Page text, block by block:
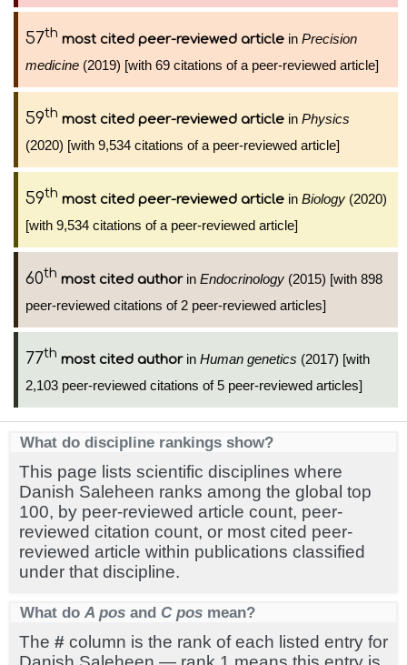
57th most cited peer-reviewed article in Precision
medicine (2019) [with 69 citations of a peer-reviewed article]
59th most cited peer-reviewed article in Physics
(2020) [with 9,534 citations of a peer-reviewed article]
59th most cited peer-reviewed article in Biology (2020)
[with 9,534 citations of a peer-reviewed article]
60th most cited authorin Endocrinology (2015) [with 898
peer-reviewed citations of 2 peer-reviewed articles]
77th most cited authorin Human genetics (2017) [with
2,103 peer-reviewed citations of 5 peer-reviewed articles]
What do discipline rankings show?
This page lists scientific disciplines where
Danish Saleheen ranks among the global top
100, by peer-reviewed article count, peer-
reviewed citation count, or most cited peer-
reviewed article within publications classified
under that discipline.
What do A pos and C pos mean?
The # column is the rank of each listed entry for